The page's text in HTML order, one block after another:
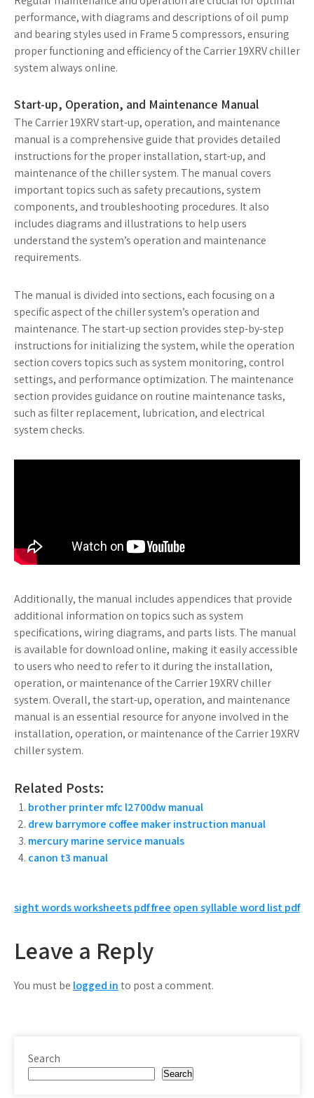
performance, with diagrams and descriptions of oil pump
and bearing styles used in Frame 5 compressors, ensuring
proper functioning and efficiency of the Carrier 19XRV chiller
system always online.
Start-up, Operation, and Maintenance Manual
The Carrier 19XRV start-up, operation, and maintenance
manual is a comprehensive guide that provides detailed
instructions for the proper installation, start-up, and
maintenance of the chiller system. The manual covers
important topics such as safety precautions, system
components, and troubleshooting procedures. It also
includes diagrams and illustrations to help users
understand the system’s operation and maintenance
requirements.
The manual is divided into sections, each focusing on a
specific aspect of the chiller system’s operation and
maintenance. The start-up section provides step-by-step
instructions for initializing the system, while the operation
section covers topics such as system monitoring, control
settings, and performance optimization. The maintenance
section provides guidance on routine maintenance tasks,
such as filter replacement, lubrication, and electrical
system checks.
Additionally, the manual includes appendices that provide
additional information on topics such as system
specifications, wiring diagrams, and parts lists. The manual
is available for download online, making it easily accessible
to users who need to refer to it during the installation,
operation, or maintenance of the Carrier 19XRV chiller
system. Overall, the start-up, operation, and maintenance
manual is an essential resource for anyone involved in the
installation, operation, or maintenance of the Carrier 19XRV
chiller system.
Related Posts:
brother printer mfc l2700dw manual
drew barrymore coffee maker instruction manual
mercury marine service manuals
canon t3 manual
Post
navigation
sight words worksheets pdf free open syllable word list pdf
Leave a Reply
You must be logged into post a comment.
Search
Search